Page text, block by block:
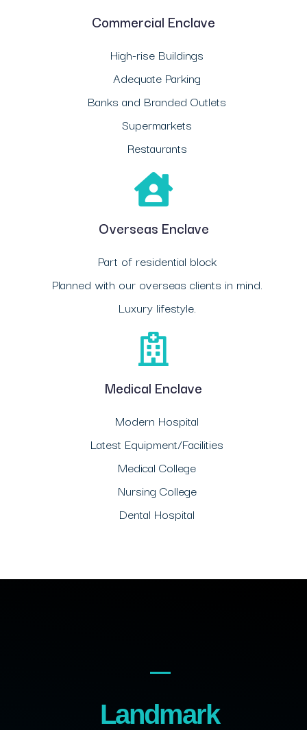
Commercial Enclave
High-rise Buildings
Adequate Parking
Banks and Branded Outlets
Supermarkets
Restaurants
Overseas Enclave
Part of residential block
Planned with our overseas clients in mind.
Luxury lifestyle.
Medical Enclave
Modern Hospital
Latest Equipment/Facilities
Medical College
Nursing College
Dental Hospital
Landmark